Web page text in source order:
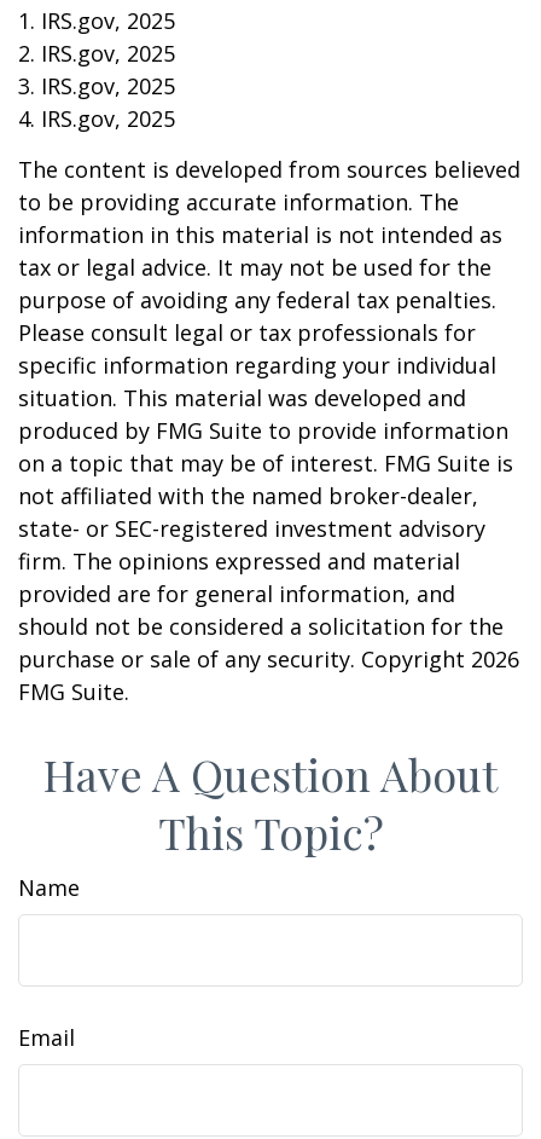
1. IRS.gov, 2025
2. IRS.gov, 2025
3. IRS.gov, 2025
4. IRS.gov, 2025
The content is developed from sources believed
to be providing accurate information. The
information in this material is not intended as
tax or legal advice. It may not be used for the
purpose of avoiding any federal tax penalties.
Please consult legal or tax professionals for
specific information regarding your individual
situation. This material was developed and
produced by FMG Suite to provide information
on a topic that may be of interest. FMG Suite is
not affiliated with the named broker-dealer,
state- or SEC-registered investment advisory
firm. The opinions expressed and material
provided are for general information, and
should not be considered a solicitation for the
purchase or sale of any security. Copyright 2026
FMG Suite.
Have A Question About
This Topic?
Name
Email